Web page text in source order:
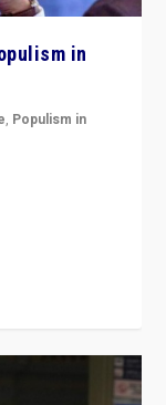
in
, Populism in